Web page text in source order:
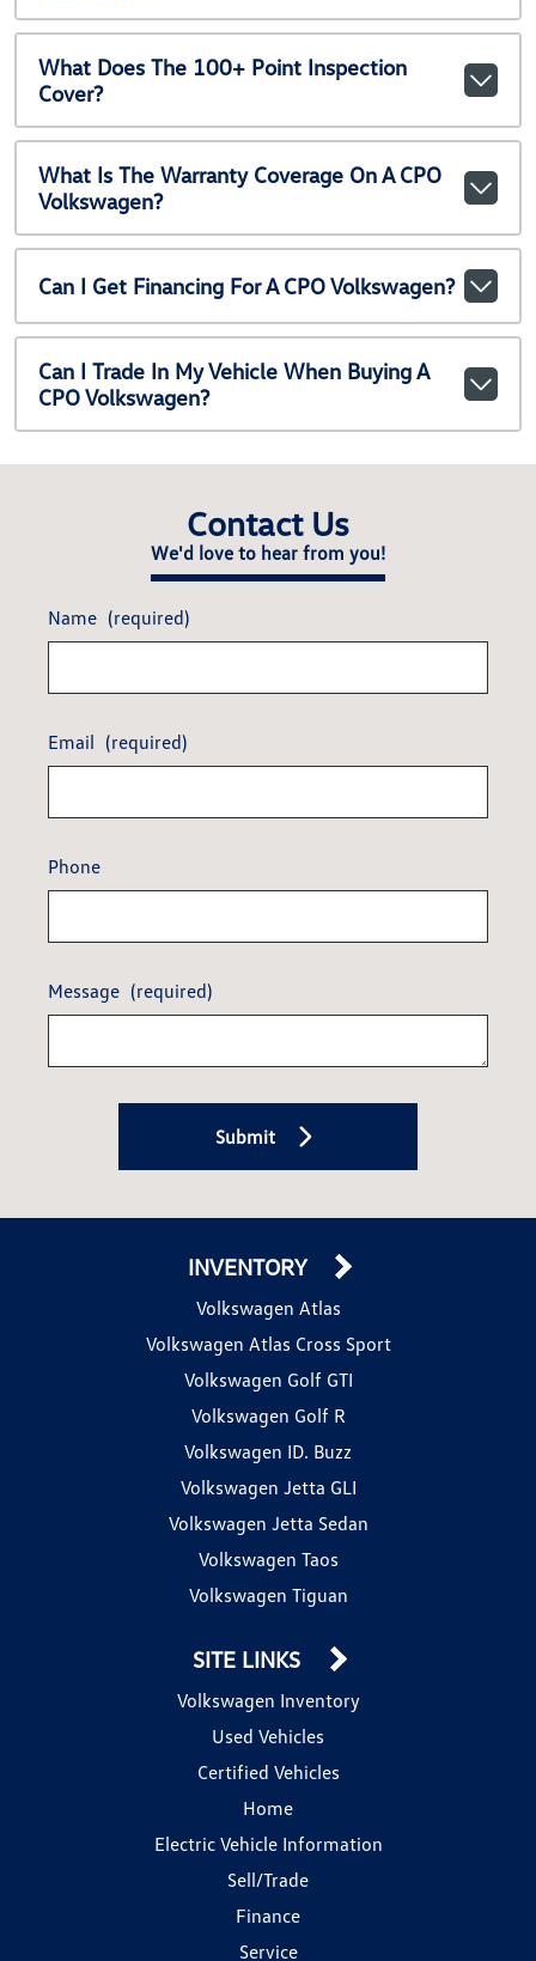
What Does The 100+ Point Inspection
Cover?
What Is The Warranty Coverage On A CPO
Volkswagen?
Can I Get Financing For A CPO Volkswagen?
Can I Trade In My Vehicle When Buying A
CPO Volkswagen?
Contact Us
We'd love to hear from you!
Name (required)
Email (required)
Phone
Message (required)
Submit
INVENTORY
Volkswagen Atlas
Volkswagen Atlas Cross Sport
Volkswagen Golf GTI
Volkswagen Golf R
Volkswagen ID. Buzz
Volkswagen Jetta GLI
Volkswagen Jetta Sedan
Volkswagen Taos
Volkswagen Tiguan
SITE LINKS
Volkswagen Inventory
Used Vehicles
Certified Vehicles
Home
Electric Vehicle Information
Sell/Trade
Finance
Service